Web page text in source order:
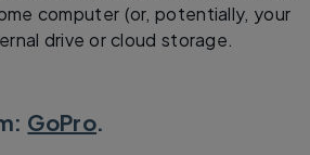
computer (or, potentially, your
drive or cloud storage.
GoPro.